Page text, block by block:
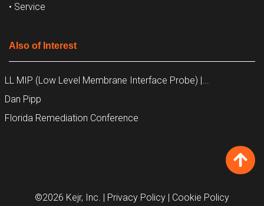
• Service
Also of Interest
LL MIP (Low Level Membrane Interface Probe) |...
Dan Pipp
Florida Remediation Conference
©2026 Kejr, Inc. | Privacy Policy | Cookie Policy